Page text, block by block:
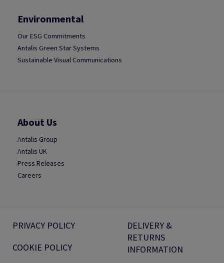
Environmental
Our ESG Commitments
Antalis Green Star Systems
Sustainable Visual Communications
About Us
Antalis Group
Antalis UK
Press Releases
Careers
PRIVACY POLICY
COOKIE POLICY
DELIVERY &
RETURNS
INFORMATION